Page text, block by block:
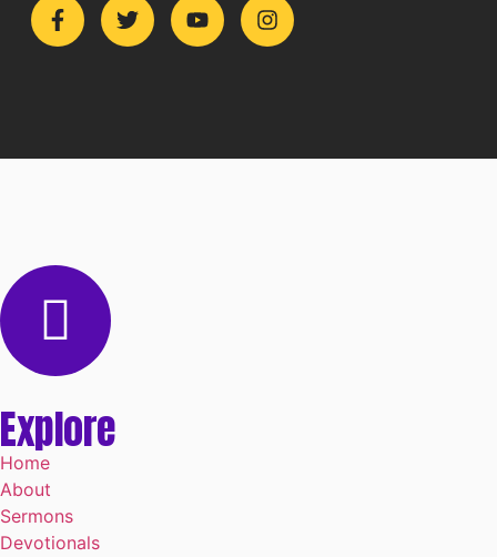
Explore
Home
About
Sermons
Devotionals